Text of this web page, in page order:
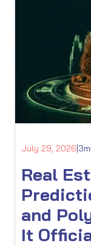
July 29, 2026|3
Real
and
It